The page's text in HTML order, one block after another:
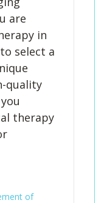
are
in
select a
quality
therapy
of